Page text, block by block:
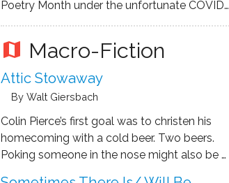
Poetry Month under the unfortunate COVID-
19 pandemic, and I am trying to write an
encouraging letter as if I am coming from
our bright near future, bringing the good
news. That …
map Macro-Fiction
Attic Stowaway
By Walt Giersbach
Colin Pierce’s first goal was to christen his
homecoming with a cold beer. Two beers.
Poking someone in the nose might also be a